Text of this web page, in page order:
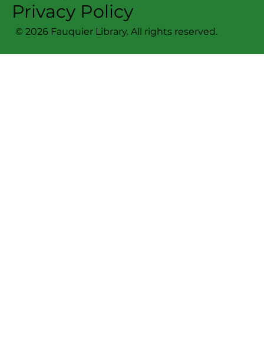
© 2026 Fauquier Library. All rights reserved.
Privacy Policy